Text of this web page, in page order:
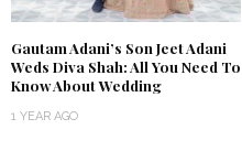
Gautam Adani’s Son Jeet Adani
Weds Diva Shah: All You Need To
Know About Wedding
1 YEAR AGO